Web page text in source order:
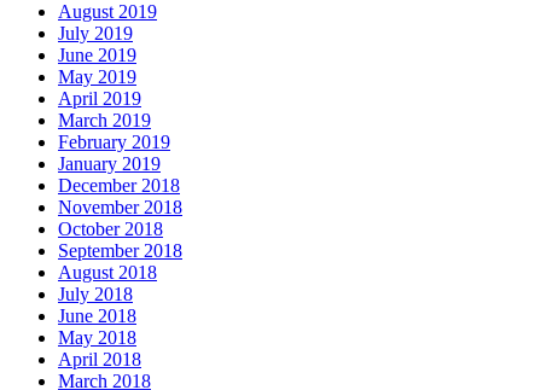
August 2019
July 2019
June 2019
May 2019
April 2019
March 2019
February 2019
January 2019
December 2018
November 2018
October 2018
September 2018
August 2018
July 2018
June 2018
May 2018
April 2018
March 2018